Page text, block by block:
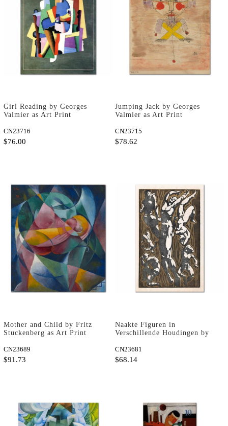
Girl Reading by Georges
Valmier as Art Print
CN23716
$76.00
Jumping Jack by Georges
Valmier as Art Print
CN23715
$78.62
Mother and Child by Fritz
Stuckenberg as Art Print
CN23689
$91.73
Naakte Figuren in
Verschillende Houdingen by
CN23681
$68.14